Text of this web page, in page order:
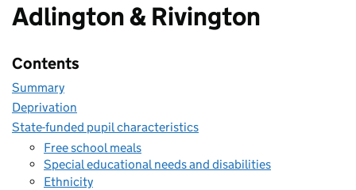
Adlington & Rivington
Contents
Summary
Deprivation
State-funded pupil characteristics
Free school meals
Special educational needs and disabilities
Ethnicity